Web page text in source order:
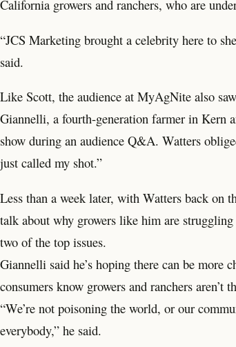
California growers and ranchers, who are
“JCS Marketing brought a celebrity here to
said.
Like Scott, the audience at MyAgNite also
Giannelli, a fourth-generation farmer in Kern
show during an audience Q&A. Watters
just called my shot.”
Less than a week later, with Watters back on
talk about why growers like him are
two of the top issues.
Giannelli said he’s hoping there can be
consumers know growers and ranchers aren’t
“We’re not poisoning the world, or our
everybody,” he said.